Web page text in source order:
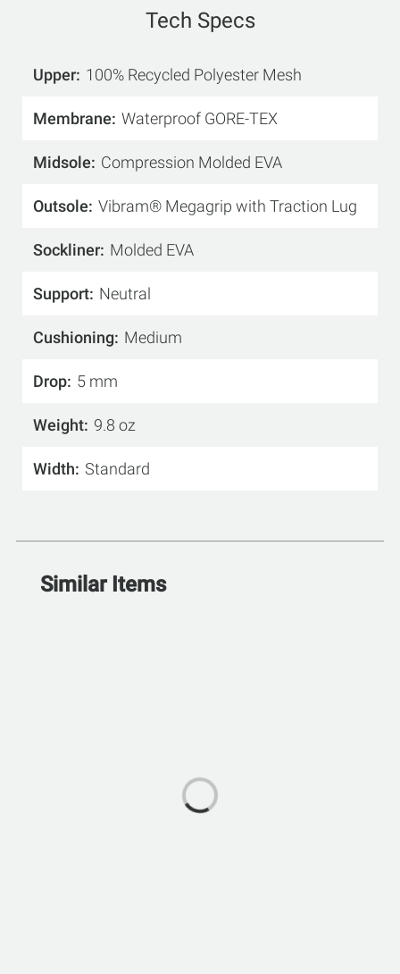
Tech Specs
Upper 100% Recycled Polyester Mesh
Membrane Waterproof GORE-TEX
Midsole Compression Molded EVA
Outsole Vibram® Megagrip with Traction Lug
Sockliner Molded EVA
Support Neutral
Cushioning Medium
Drop 5 mm
Weight 9.8 oz
Width Standard
Similar Items